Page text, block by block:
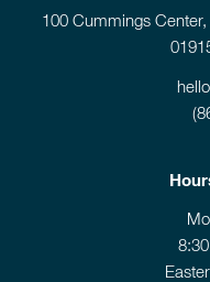
100 Cummings